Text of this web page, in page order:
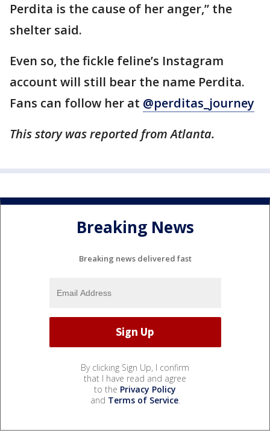
Perdita is the cause of her anger,” the
shelter said.
Even so, the fickle feline’s Instagram
account will still bear the name Perdita.
Fans can follow her at @perditas_journey
This story was reported from Atlanta.
Breaking News
Breaking news delivered fast
By clicking Sign Up, I confirm
that I have read and agree
to the Privacy Policy
and Terms of Service.